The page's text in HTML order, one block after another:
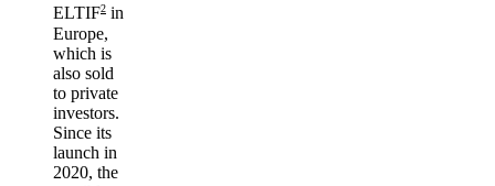
ELTIF2 in
Europe,
which is
also sold
to private
investors.
Since its
launch in
2020, the